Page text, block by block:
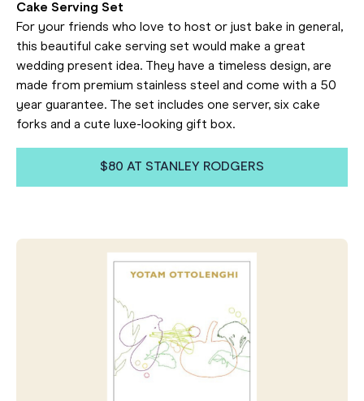
Cake Serving Set
For your friends who love to host or just bake in general,
this beautiful cake serving set would make a great
wedding present idea. They have a timeless design, are
made from premium stainless steel and come with a 50
year guarantee. The set includes one server, six cake
forks and a cute luxe-looking gift box.
$80 AT STANLEY RODGERS